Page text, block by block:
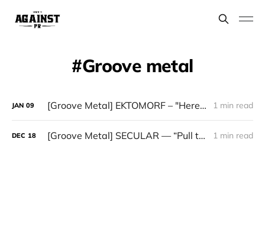
Groove metal​
JAN 09 [Groove Metal] EKTOMORF – "Heretic" 1 min read
DEC 18 [Groove Metal] SECULAR — “Pull the Stitches” 1 min read